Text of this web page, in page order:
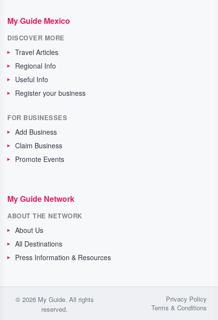
My Guide Mexico
DISCOVER MORE
Travel Articles
Regional Info
Useful Info
Register your business
FOR BUSINESSES
Add Business
Claim Business
Promote Events
My Guide Network
ABOUT THE NETWORK
About Us
All Destinations
Press Information & Resources
© 2026 My Guide. All rights
reserved.
Privacy Policy
Terms & Conditions